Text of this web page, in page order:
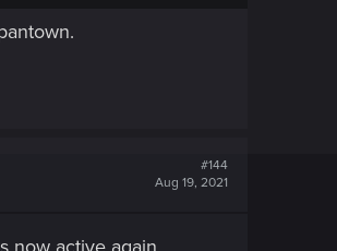
#144
Aug 19, 2021
now active again